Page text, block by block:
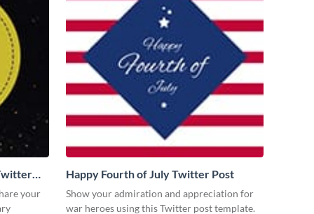
your
Happy Fourth of July Twitter Post
Show your admiration and appreciation for
war heroes using this Twitter post template.